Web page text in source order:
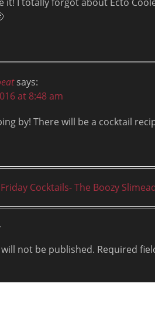
says:
at 8:48 am
by! There will be a cocktail
Cocktails- The Boozy
not be published. Required